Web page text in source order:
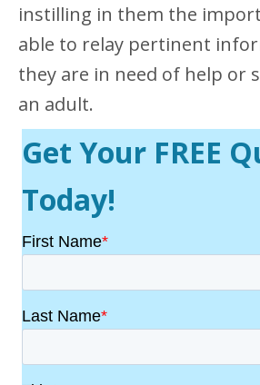
instilling in them the
able to relay pertinent
they are in need of help or
an adult.
Get Your FREE
Today!